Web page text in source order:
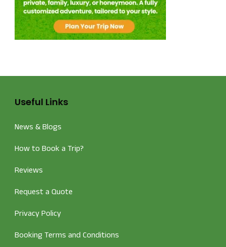
Useful Links
News & Blogs
How to Book a Trip?
Reviews
Request a Quote
Privacy Policy
Booking Terms and Conditions